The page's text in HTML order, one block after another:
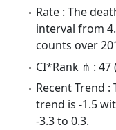
Rate : The
interval from
counts over
CI*Rank ⋔ : 47
Recent Trend :
trend is -1.5
-3.3 to 0.3.